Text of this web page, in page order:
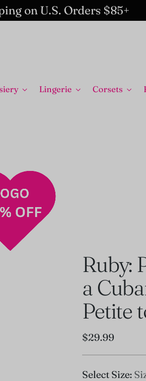
on U.S. Orders $85+
Lingerie Corsets
Ruby:
a
Petite
Regular
price
$29.99
Select Size: